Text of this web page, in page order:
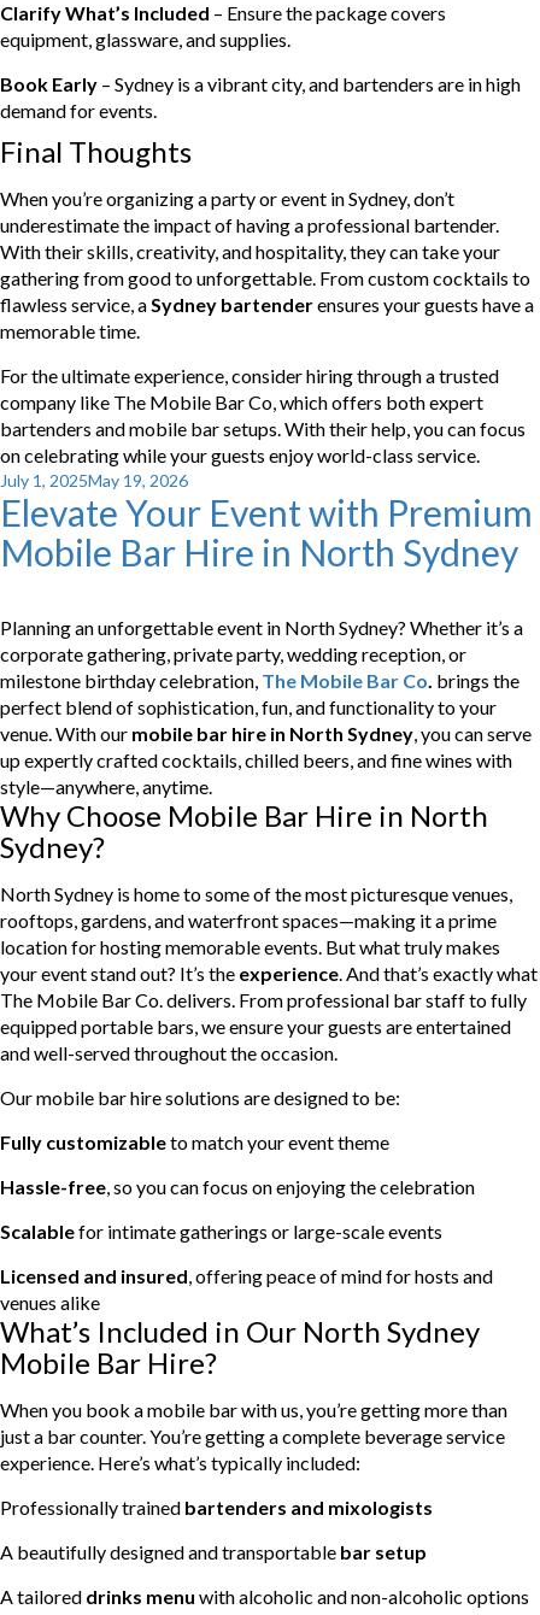
Clarify What’s Included – Ensure the package covers
equipment, glassware, and supplies.
Book Early – Sydney is a vibrant city, and bartenders are in high
demand for events.
Final Thoughts
When you’re organizing a party or event in Sydney, don’t
underestimate the impact of having a professional bartender.
With their skills, creativity, and hospitality, they can take your
gathering from good to unforgettable. From custom cocktails to
flawless service, aSydney bartenderensures your guests have a
memorable time.
For the ultimate experience, consider hiring through a trusted
company like The Mobile Bar Co, which offers both expert
bartenders and mobile bar setups. With their help, you can focus
on celebrating while your guests enjoy world-class service.
Posted
on
July 1, 2025May 19, 2026
Elevate Your Event with Premium
Mobile Bar Hire in North Sydney
Planning an unforgettable event in North Sydney? Whether it’s a
corporate gathering, private party, wedding reception, or
milestone birthday celebration, The Mobile Bar Co. brings the
perfect blend of sophistication, fun, and functionality to your
venue. With our mobile bar hire in North Sydney, you can serve
up expertly crafted cocktails, chilled beers, and fine wines with
style—anywhere, anytime.
Why Choose Mobile Bar Hire in North
Sydney?
North Sydney is home to some of the most picturesque venues,
rooftops, gardens, and waterfront spaces—making it a prime
location for hosting memorable events. But what truly makes
your event stand out? It’s the experience. And that’s exactly what
The Mobile Bar Co. delivers. From professional bar staff to fully
equipped portable bars, we ensure your guests are entertained
and well-served throughout the occasion.
Our mobile bar hire solutions are designed to be:
Fully customizableto match your event theme
Hassle-free, so you can focus on enjoying the celebration
Scalablefor intimate gatherings or large-scale events
Licensed and insured, offering peace of mind for hosts and
venues alike
What’s Included in Our North Sydney
Mobile Bar Hire?
When you book a mobile bar with us, you’re getting more than
just a bar counter. You’re getting a complete beverage service
experience. Here’s what’s typically included:
Professionally trained bartenders and mixologists
A beautifully designed and transportable bar setup
A tailored drinks menu with alcoholic and non-alcoholic options